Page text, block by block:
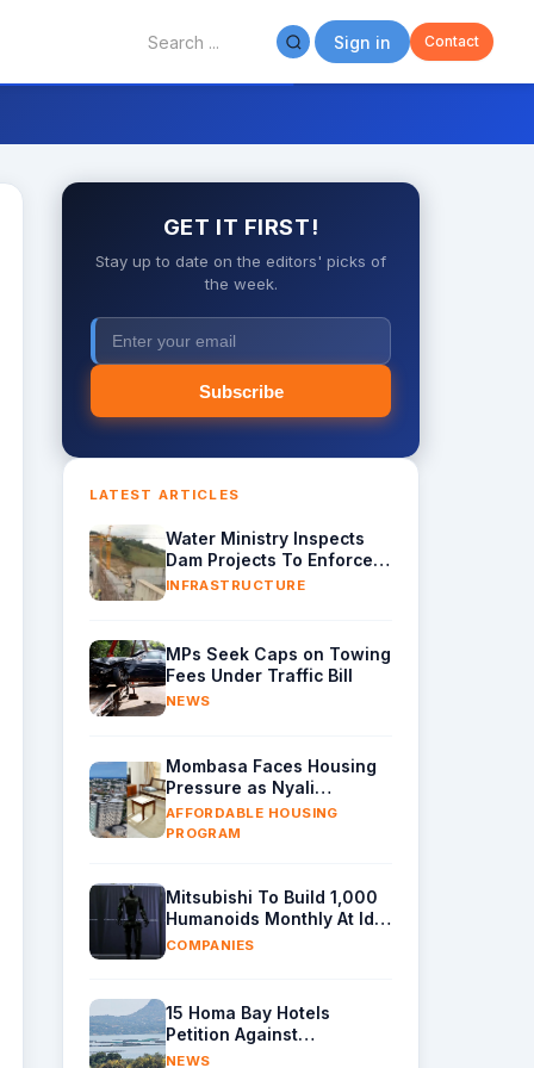
Sign in Contact
GET IT FIRST!
Stay up to date on the editors' picks of
the week.
Subscribe
LATEST ARTICLES
Water Ministry Inspects
Dam Projects To Enforce
Quality Control
INFRASTRUCTURE
MPs Seek Caps on Towing
Fees Under Traffic Bill
NEWS
Mombasa Faces Housing
Pressure as Nyali
Construction Advances
AFFORDABLE HOUSING
PROGRAM
Mitsubishi To Build 1,000
Humanoids Monthly At Idle
Engine Plant
COMPANIES
15 Homa Bay Hotels
Petition Against
Unregulated Fish Cage
NEWS